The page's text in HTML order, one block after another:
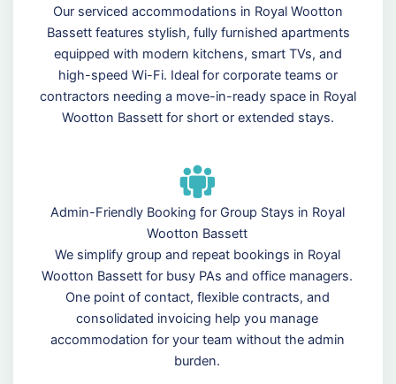
Our serviced accommodations in Royal Wootton
Bassett features stylish, fully furnished apartments
equipped with modern kitchens, smart TVs, and
high-speed Wi-Fi. Ideal for corporate teams or
contractors needing a move-in-ready space in Royal
Wootton Bassett for short or extended stays.
Admin-Friendly Booking for Group Stays in Royal
Wootton Bassett
We simplify group and repeat bookings in Royal
Wootton Bassett for busy PAs and office managers.
One point of contact, flexible contracts, and
consolidated invoicing help you manage
accommodation for your team without the admin
burden.